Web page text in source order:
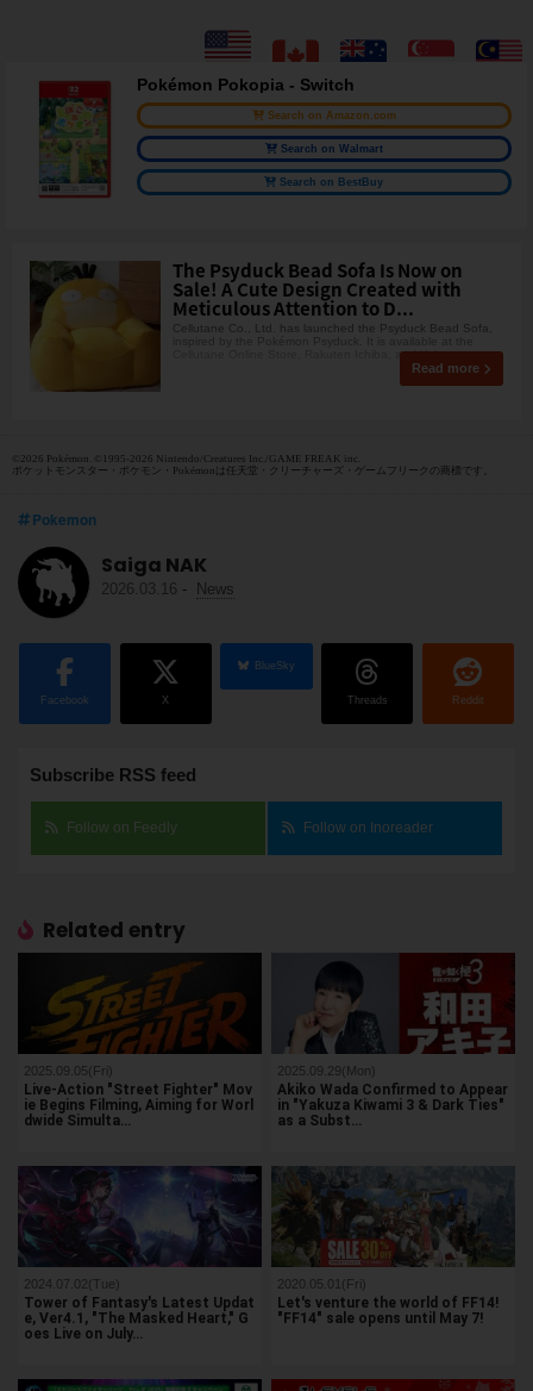
Pokémon Pokopia - Switch
Search on Amazon.com
Search on Walmart
Search on BestBuy
The Psyduck Bead Sofa Is Now on
Sale! A Cute Design Created with
Meticulous Attention to D...
Cellutane Co., Ltd. has launched the Psyduck Bead Sofa,
inspired by the Pokémon Psyduck. It is available at the
Cellutane Online Store, Rakuten Ichiba, and Yaho
Read more
©2026 Pokémon. ©1995-2026 Nintendo/Creatures Inc./GAME FREAK inc.
ポケットモンスター・ポケモン・Pokémonは任天堂・クリーチャーズ・ゲームフリークの商標です。
Pokemon
Saiga NAK
2026.03.16 - News
Facebook X
BlueSky
Threads Reddit
Subscribe RSS feed
Follow on Feedly Follow on Inoreader
Related entry
2025.09.05(Fri)
Live-Action "Street Fighter" Mov
ie Begins Filming, Aiming for Worl
dwide Simulta…
2025.09.29(Mon)
Akiko Wada Confirmed to Appear
in "Yakuza Kiwami 3 & Dark Ties"
as a Subst…
2024.07.02(Tue)
Tower of Fantasy's Latest Updat
e, Ver4.1, "The Masked Heart," G
oes Live on July…
2020.05.01(Fri)
Let's venture the world of FF14!
"FF14" sale opens until May 7!